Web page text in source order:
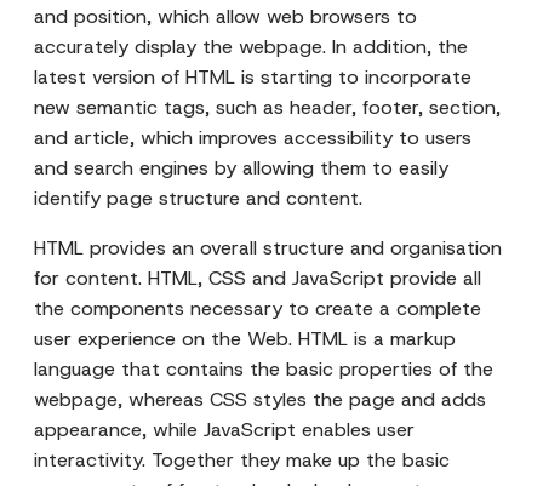
and position, which allow web browsers to
accurately display the webpage. In addition, the
latest version of HTML is starting to incorporate
new semantic tags, such as header, footer, section,
and article, which improves accessibility to users
and search engines by allowing them to easily
identify page structure and content.
HTML provides an overall structure and organisation
for content. HTML, CSS and JavaScript provide all
the components necessary to create a complete
user experience on the Web. HTML is a markup
language that contains the basic properties of the
webpage, whereas CSS styles the page and adds
appearance, while JavaScript enables user
interactivity. Together they make up the basic